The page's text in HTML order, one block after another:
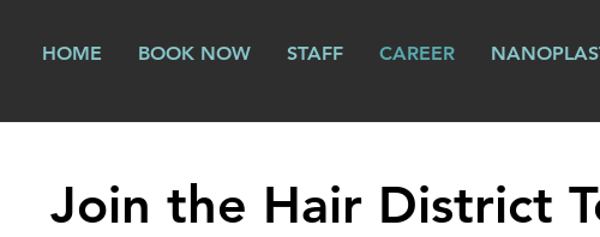
HOME BOOK NOW STAFF CAREER
Join the Hair District